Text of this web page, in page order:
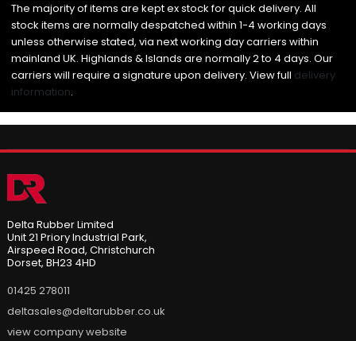
The majority of items are kept ex stock for quick delivery. All
stock items are normally despatched within 1-4 working days
unless otherwise stated, via next working day carriers within
mainland UK. Highlands & Islands are normally 2 to 4 days. Our
carriers will require a signature upon delivery. View full delivery
information.
Delta Rubber Limited
Unit 21 Priory Industrial Park,
Airspeed Road, Christchurch
Dorset, BH23 4HD
01425 278011
deltasales@deltarubber.co.uk
view company website